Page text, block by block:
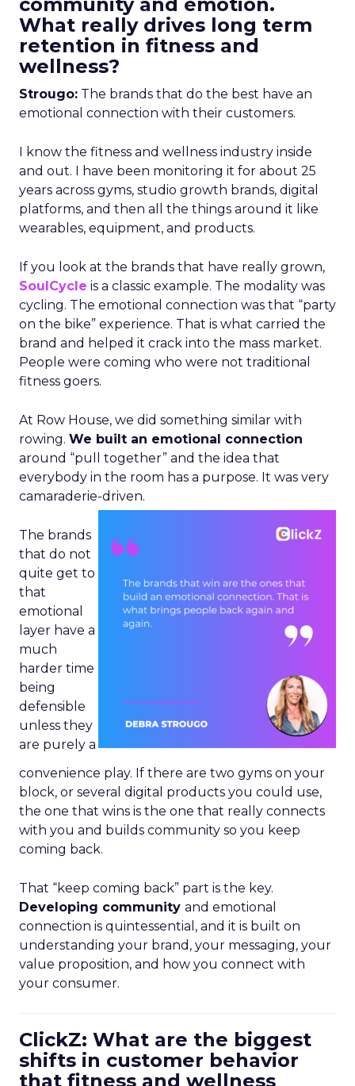
What really drives long term
retention in fitness and
wellness?
Strougo: The brands that do the best have an
emotional connection with their customers.
I know the fitness and wellness industry inside
and out. I have been monitoring it for about 25
years across gyms, studio growth brands, digital
platforms, and then all the things around it like
wearables, equipment, and products.
If you look at the brands that have really grown,
SoulCycle is a classic example. The modality was
cycling. The emotional connection was that “party
on the bike” experience. That is what carried the
brand and helped it crack into the mass market.
People were coming who were not traditional
fitness goers.
At Row House, we did something similar with
rowing. We built an emotional connection
around “pull together” and the idea that
everybody in the room has a purpose. It was very
camaraderie-driven.
The brands
that do not
quite get to
that
emotional
layer have a
much
harder time
being
defensible
unless they
are purely a
convenience play. If there are two gyms on your
block, or several digital products you could use,
the one that wins is the one that really connects
with you and builds community so you keep
coming back.
That “keep coming back” part is the key.
Developing community and emotional
connection is quintessential, and it is built on
understanding your brand, your messaging, your
value proposition, and how you connect with
your consumer.
ClickZ: What are the biggest
shifts in customer behavior
that fitness and wellness